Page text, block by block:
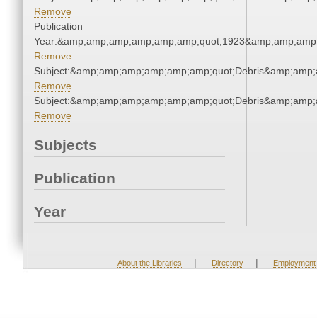
Remove
Publication
Remove
Remove
Remove
Subjects
Publication
Year
About the Libraries | Directory | Employment